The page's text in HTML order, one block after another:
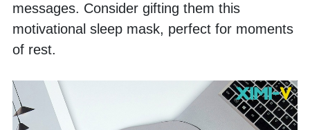
messages. Consider gifting them this
motivational sleep mask, perfect for moments
of rest.